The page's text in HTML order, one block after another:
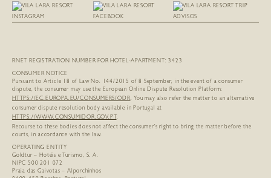
RNET REGISTRATION NUMBER FOR HOTEL-APARTMENT: 3423
CONSUMER NOTICE
Pursuant to Article 18 of Law No. 144/2015 of 8 September, in the event of a consumer
dispute, the consumer may use the European Online Dispute Resolution Platform:
HTTPS://EC.EUROPA.EU/CONSUMERS/ODR. You may also refer the matter to an alternative
consumer dispute resolution body available in Portugal at
HTTPS://WWW.CONSUMIDOR.GOV.PT .
Recourse to these bodies does not affect the consumer’s right to bring the matter before the
courts, in accordance with the law.
OPERATING ENTITY
Goldtur – Hotéis e Turismo, S. A.
NIPC 500 201 072
Praia das Gaivotas – Alporchinhos